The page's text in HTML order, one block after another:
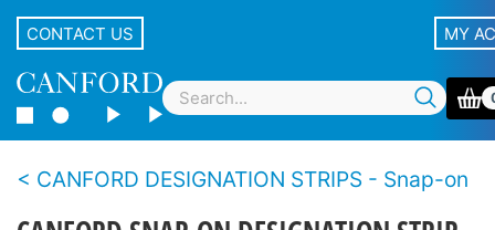
CONTACT US MY
CANFORD DESIGNATION STRIPS - Snap-on